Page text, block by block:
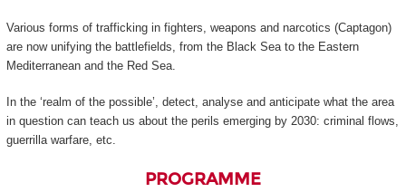
Various forms of trafficking in fighters, weapons and narcotics (Captagon)
are now unifying the battlefields, from the Black Sea to the Eastern
Mediterranean and the Red Sea.
In the ‘realm of the possible’, detect, analyse and anticipate what the area
in question can teach us about the perils emerging by 2030: criminal flows,
guerrilla warfare, etc.
PROGRAMME